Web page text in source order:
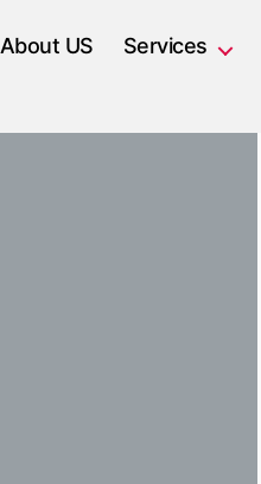
About US Services